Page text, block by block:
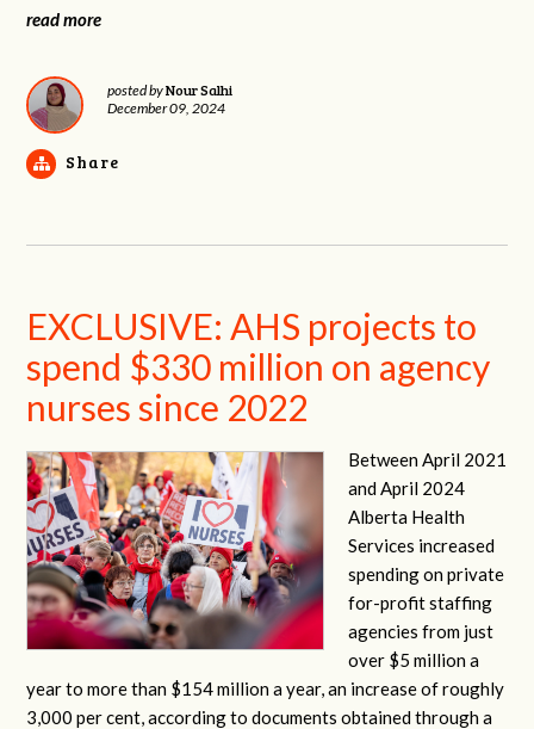
read more
posted byNour Salhi
December 09, 2024
Share
EXCLUSIVE: AHS projects to
spend $330 million on agency
nurses since 2022
Between April 2021
and April 2024
Alberta Health
Services increased
spending on private
for-profit staffing
agencies from just
over $5 million a
year to more than $154 million a year, an increase of roughly
3,000 per cent, according to documents obtained through a